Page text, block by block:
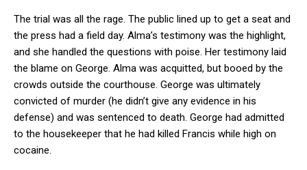
The trial was all the rage. The public lined up to get a seat and
the press had a field day. Alma’s testimony was the highlight,
and she handled the questions with poise. Her testimony laid
the blame on George. Alma was acquitted, but booed by the
crowds outside the courthouse. George was ultimately
convicted of murder (he didn’t give any evidence in his
defense) and was sentenced to death. George had admitted
to the housekeeper that he had killed Francis while high on
cocaine.